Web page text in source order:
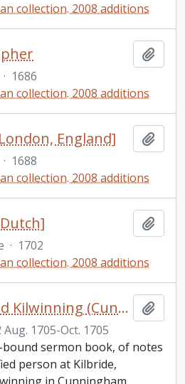
collection. 2008 additions
· 1686
collection. 2008 additions
England]
· 1688
collection. 2008 additions
· 1702
collection. 2008 additions
Stevenstoune and Kilwinning (Cunningham) Scotland sermon notebook
Aug. 1705-Oct. 1705
sermon book, of notes
person at Kilbride,